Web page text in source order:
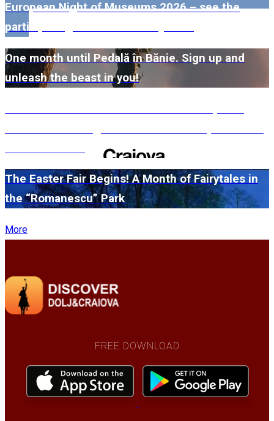
European Night of Museums 2026 – see the
participating museums in Dolj here!
One month until Pedală în Bănie. Sign up and
unleash the beast in you!
The Easter Fair Begins! A Month of Fairytales in
the “Romanescu” Park
More
FREE DOWNLOAD